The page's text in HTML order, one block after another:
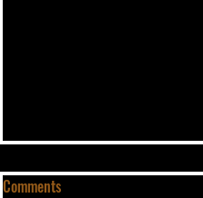
Comments